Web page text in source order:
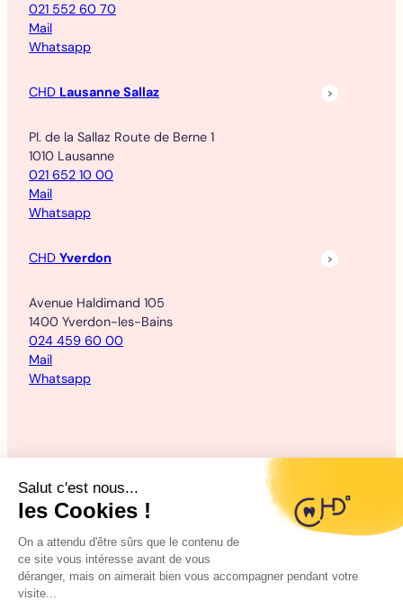
021 552 60 70
Mail
Whatsapp
CHD Lausanne Sallaz
Pl. de la Sallaz Route de Berne 1
1010 Lausanne
021 652 10 00
Mail
Whatsapp
CHD Yverdon
Avenue Haldimand 105
1400 Yverdon-les-Bains
024 459 60 00
Mail
Whatsapp